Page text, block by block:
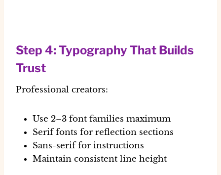
Step 4: Typography That Builds
Trust
Professional creators:
Use 2–3 font families maximum
Serif fonts for reflection sections
Sans-serif for instructions
Maintain consistent line height